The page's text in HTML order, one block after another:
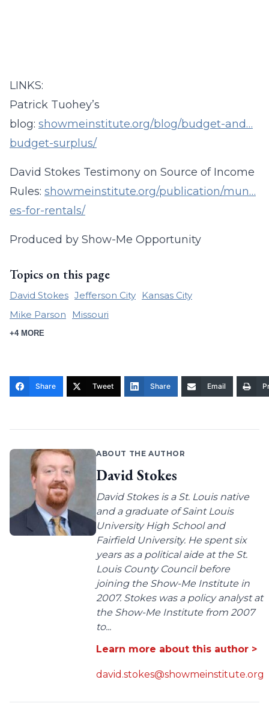
LINKS:
Patrick Tuohey’s
blog: showmeinstitute.org/blog/budget-and…
budget-surplus/
David Stokes Testimony on Source of Income
Rules: showmeinstitute.org/publication/mun…
es-for-rentals/
Produced by Show-Me Opportunity
Topics on this page
David Stokes Jefferson City
Kansas City
Mike Parson
Missouri
+4 MORE
Share Tweet Share Email
ABOUT THE AUTHOR
David Stokes
David Stokes is a St. Louis native
and a graduate of Saint Louis
University High School and
Fairfield University. He spent six
years as a political aide at the St.
Louis County Council before
joining the Show-Me Institute in
2007. Stokes was a policy analyst at
the Show-Me Institute from 2007
to...
Learn more about this author >
david.stokes@showmeinstitute.org